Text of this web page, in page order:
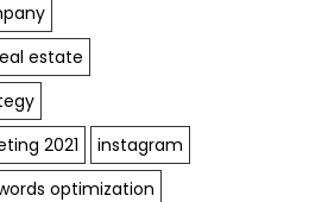
estate
2021
instagram
optimization